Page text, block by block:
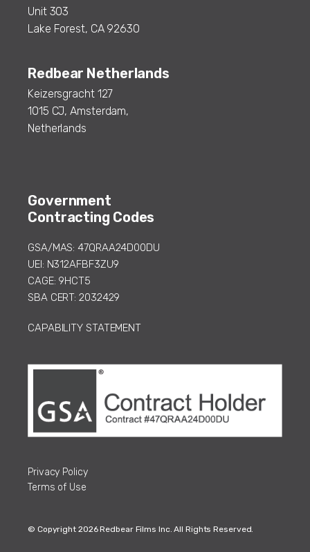
Unit 303
Lake Forest, CA 92630
Redbear Netherlands
Keizersgracht 127
1015 CJ, Amsterdam,
Netherlands
Government
Contracting Codes
GSA/MAS: 47QRAA24D00DU
UEI: N312AFBF3ZU9
CAGE: 9HCT5
SBA CERT: 2032429
CAPABILITY STATEMENT
Privacy Policy
Terms of Use
© Copyright 2026 Redbear Films Inc. All Rights Reserved.